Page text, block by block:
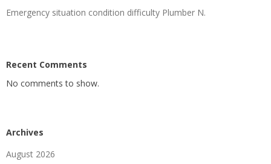
Emergency situation condition difficulty Plumber N.
Recent Comments
No comments to show.
Archives
August 2026